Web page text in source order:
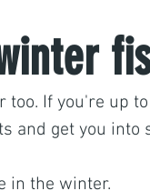
If you're up
and get you into
in the winter.